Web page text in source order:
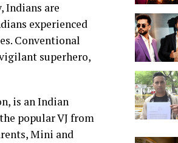
Indians are
experienced
Conventional
superhero,
is an Indian
popular VJ from
Mini and